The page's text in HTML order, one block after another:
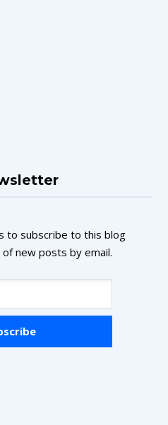
to subscribe to this blog
new posts by email.